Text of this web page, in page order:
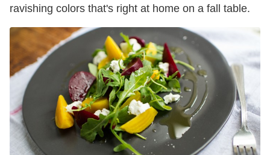
ravishing colors that's right at home on a fall table.